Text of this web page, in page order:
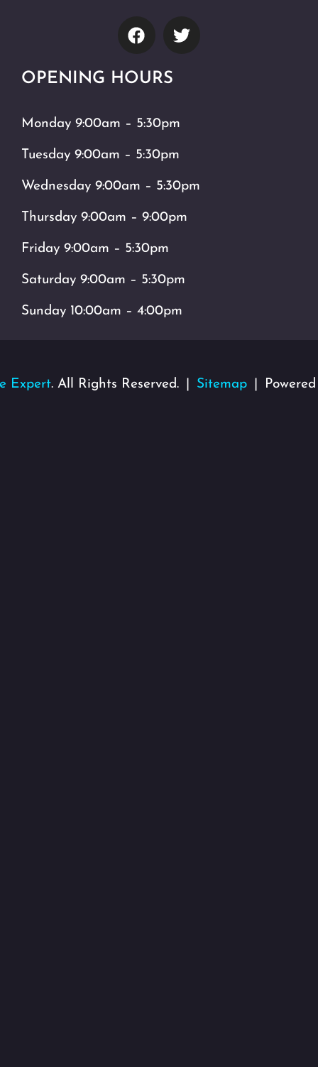
OPENING HOURS
Monday 9:00am – 5:30pm
Tuesday 9:00am – 5:30pm
Wednesday 9:00am – 5:30pm
Thursday 9:00am – 9:00pm
Friday 9:00am – 5:30pm
Saturday 9:00am – 5:30pm
Sunday 10:00am – 4:00pm
Expert. All Rights Reserved. Sitemap